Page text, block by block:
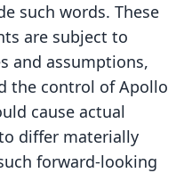
such words. These
are subject to
and assumptions,
the control of Apollo
cause actual
differ materially
forward-looking